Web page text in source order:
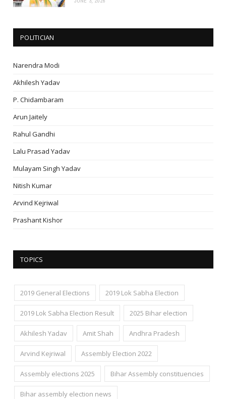
POLITICIAN
Narendra Modi
Akhilesh Yadav
P. Chidambaram
Arun Jaitely
Rahul Gandhi
Lalu Prasad Yadav
Mulayam Singh Yadav
Nitish Kumar
Arvind Kejriwal
Prashant Kishor
TOPICS
2019 General Elections 2019 Lok Sabha Election
2019 Lok Sabha Election Result 2025 Bihar election
Akhilesh Yadav Amit Shah Andhra Pradesh
Arvind Kejriwal Assembly Election 2022
Assembly elections 2025 Bihar Assembly constituencies
Bihar assembly election news